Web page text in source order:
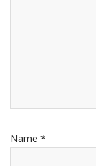
Name *